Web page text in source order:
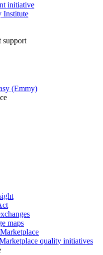
initiative
Institute
support
(Emmy)
maps
quality initiatives